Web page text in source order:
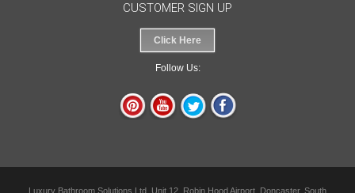
CUSTOMER SIGN UP
Click Here
Follow Us:
Luxury Bathroom Solutions Ltd, Unit 12, Robin Hood Airport, Doncaster, South